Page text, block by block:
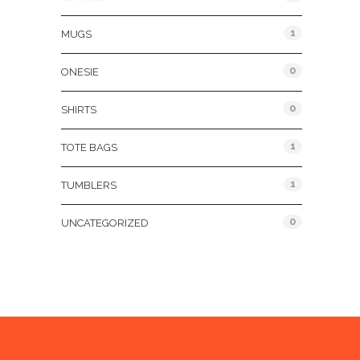
MUGS 1
ONESIE 0
SHIRTS 0
TOTE BAGS 1
TUMBLERS 1
UNCATEGORIZED 0